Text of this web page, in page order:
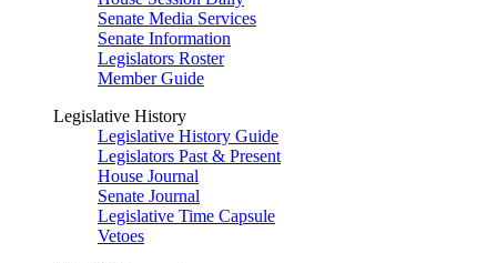
Senate Media Services
Senate Information
Legislators Roster
Member Guide
Legislative History
Legislative History Guide
Legislators Past & Present
House Journal
Senate Journal
Legislative Time Capsule
Vetoes